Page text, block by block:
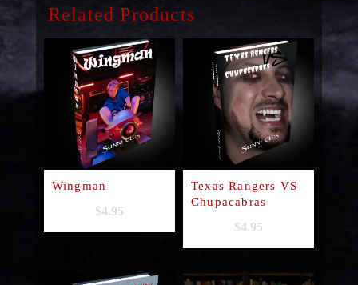
Related Products
Wingman
$4.95
Texas Rangers VS
Chupacabras
$4.95